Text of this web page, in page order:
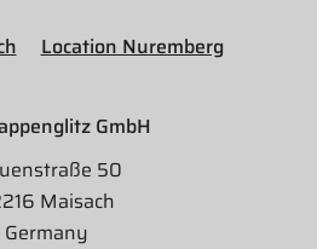
Location Nuremberg
GmbH
50
Maisach
Germany